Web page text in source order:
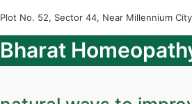
Plot No. 52, Sector 44, Near Millennium
Bharat